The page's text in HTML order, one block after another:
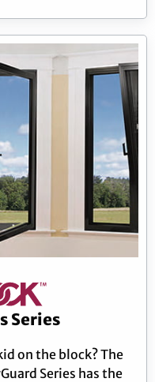
Series
on the block? The
Series has the